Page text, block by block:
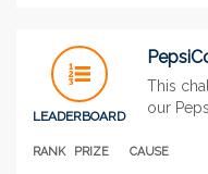
LEADERBOARD
This
our
RANK PRIZE CAUSE